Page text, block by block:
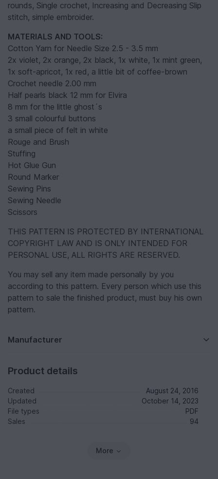
rounds, Single crochet, Increasing and Decreasing Slip
stitch, simple embroider.
MATERIALS AND TOOLS:
Cotton Yarn for Needle Size 2.5 - 3.5 mm
2x violet, 2x orange, 2x black, 1x white, 1x mint green,
1x soft-apricot, 1x red, a little bit of coffee-brown
Crochet needle 2.00 mm
Half pearls black 12 mm for Elvira
8 mm for the little ghost´s
3 small colourful buttons
a small piece of felt in white
Rouge and Brush
Stuffing
Hot Glue Gun
Round Marker
Sewing Pins
Sewing Needle
Scissors
THIS PATTERN IS PROTECTED BY INTERNATIONAL
COPYRIGHT LAW AND IS ONLY INTENDED FOR
PERSONAL USE, ALL RIGHTS ARE RESERVED.
You may sell any item made personally by you
according to this pattern. Every person which use this
pattern to sale the finished product, must buy his own
pattern.
Manufacturer
Product details
Created
August 24, 2016
Updated
October 14, 2023
File types
PDF
Sales
94
More